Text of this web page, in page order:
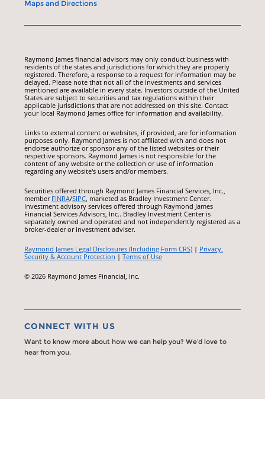
Maps and Directions
Raymond James financial advisors may only conduct business with
residents of the states and jurisdictions for which they are properly
registered. Therefore, a response to a request for information may be
delayed. Please note that not all of the investments and services
mentioned are available in every state. Investors outside of the United
States are subject to securities and tax regulations within their
applicable jurisdictions that are not addressed on this site. Contact
your local Raymond James office for information and availability.
Links to external content or websites, if provided, are for information
purposes only. Raymond James is not affiliated with and does not
endorse authorize or sponsor any of the listed websites or their
respective sponsors. Raymond James is not responsible for the
content of any website or the collection or use of information
regarding any website's users and/or members.
Securities offered through Raymond James Financial Services, Inc.,
member FINRA/SIPC, marketed as Bradley Investment Center.
Investment advisory services offered through Raymond James
Financial Services Advisors, Inc.. Bradley Investment Center is
separately owned and operated and not independently registered as a
broker-dealer or investment adviser.
Raymond James Legal Disclosures (Including Form CRS) | Privacy,
Security & Account Protection |Terms of Use
© 2026 Raymond James Financial, Inc.
CONNECT WITH US
Want to know more about how we can help you? We’d love to
hear from you.